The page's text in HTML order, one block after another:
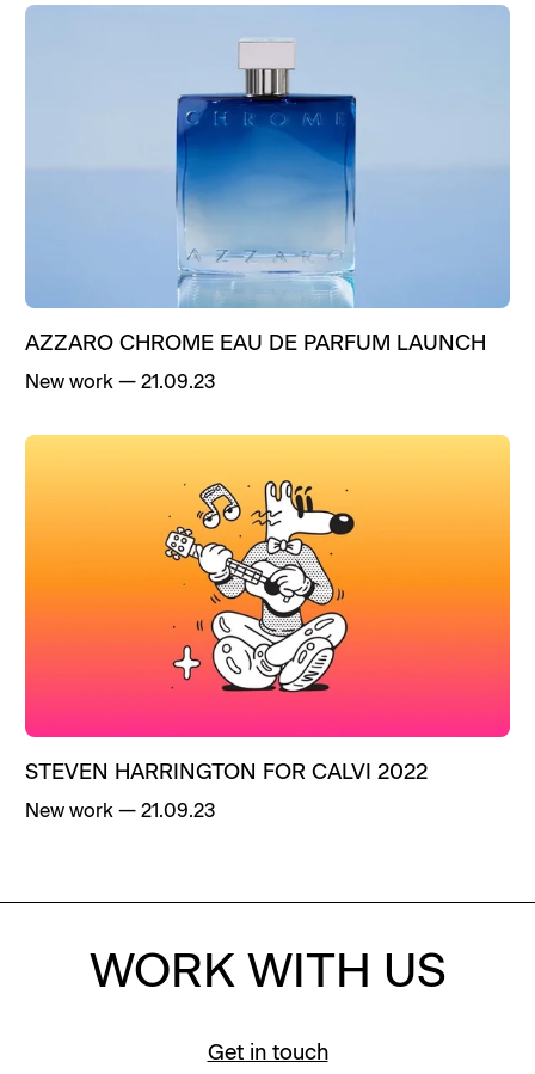
AZZARO CHROME EAU DE PARFUM LAUNCH
New work — 21.09.23
STEVEN HARRINGTON FOR CALVI 2022
New work — 21.09.23
WORK WITH US
Get in touch